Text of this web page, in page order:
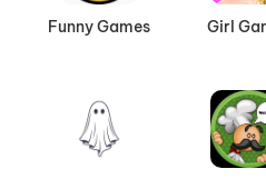
it all. Easy-to-learn
accessible for beginners,
players coming back for
needed—just jump in and
Funny Games Girl